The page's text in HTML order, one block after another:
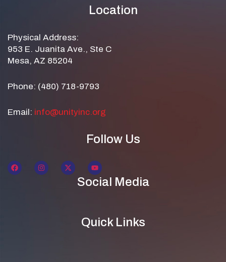
Location
Physical Address:
953 E. Juanita Ave., Ste C
Mesa, AZ 85204
Phone: (480) 718-9793
Email: info@unityinc.org
Follow Us
Social Media
Quick Links